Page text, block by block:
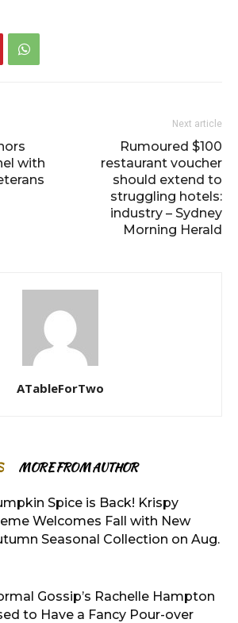
with
Next article
Rumoured $100
restaurant voucher
should extend to
struggling hotels:
industry – Sydney
Morning Herald
ATableForTwo
MORE FROM AUTHOR
Spice is Back! Krispy
Welcomes Fall with New
Seasonal Collection on Aug.
Gossip’s Rachelle Hampton
to Have a Fancy Pour-over